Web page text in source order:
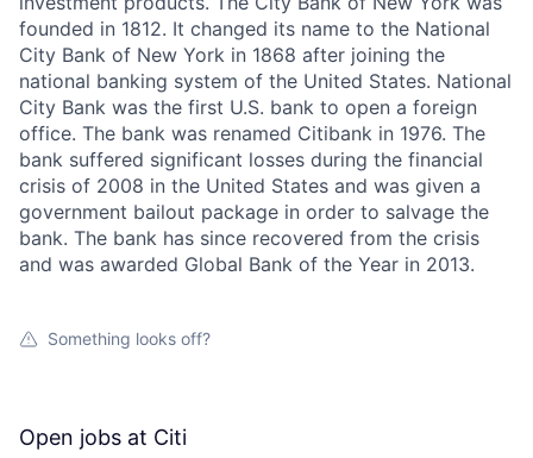
founded in 1812. It changed its name to the National
City Bank of New York in 1868 after joining the
national banking system of the United States. National
City Bank was the first U.S. bank to open a foreign
office. The bank was renamed Citibank in 1976. The
bank suffered significant losses during the financial
crisis of 2008 in the United States and was given a
government bailout package in order to salvage the
bank. The bank has since recovered from the crisis
and was awarded Global Bank of the Year in 2013.
Something looks off?
Open jobs at Citi